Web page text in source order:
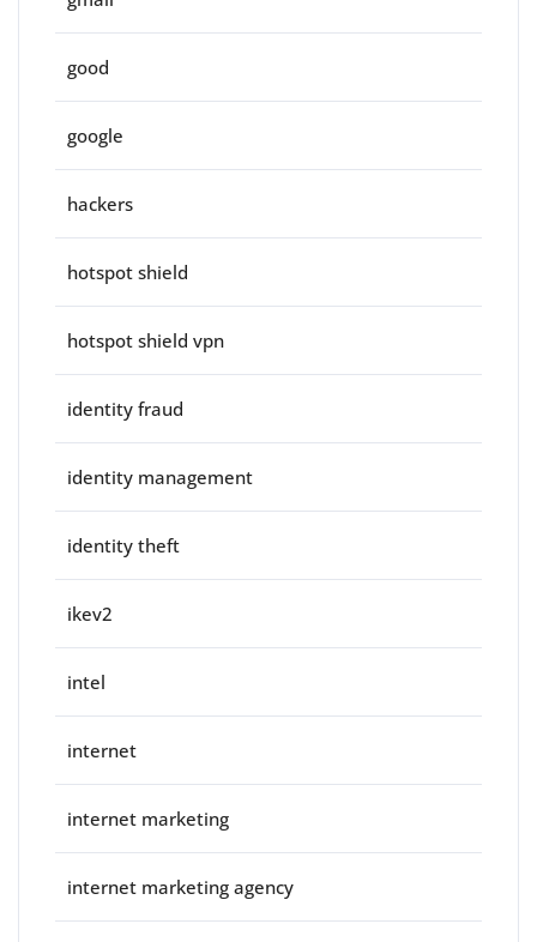
good
google
hackers
hotspot shield
hotspot shield vpn
identity fraud
identity management
identity theft
ikev2
intel
internet
internet marketing
internet marketing agency